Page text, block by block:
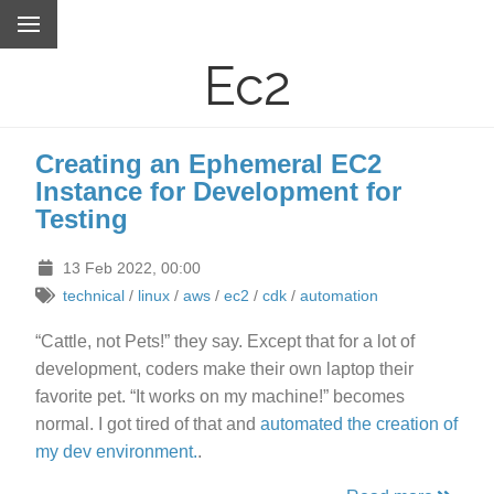
Ec2
Creating an Ephemeral EC2
Instance for Development for
Testing
13 Feb 2022, 00:00
technical/ linux/ aws/ ec2 / cdk/ automation
“Cattle, not Pets!” they say. Except that for a lot of
development, coders make their own laptop their
favorite pet. “It works on my machine!” becomes
normal. I got tired of that and automated the creation of
my dev environment..